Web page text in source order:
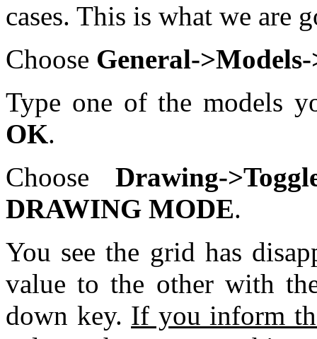
cases. This is what we are
Choose General-
Type one of the models
OK.
ChooseDrawing-
DRAWING MODE.
You see the grid has
value to the other with
down key. If you inform